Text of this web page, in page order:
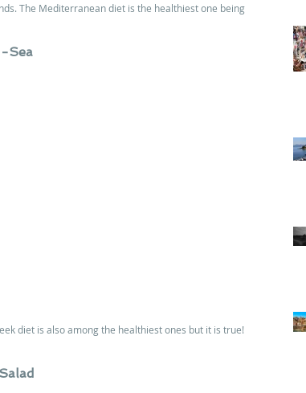
The Mediterranean diet is the healthiest one being
Sea
diet is also among the healthiest ones but it is true!